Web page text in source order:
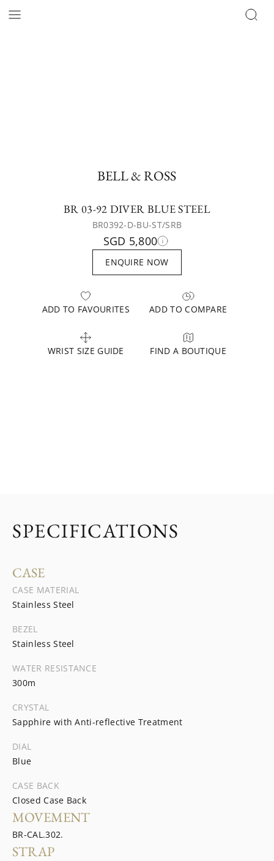
BELL & ROSS
BR 03-92 DIVER BLUE STEEL
BR0392-D-BU-ST/SRB
SGD 5,800
ENQUIRE NOW
ADD TO FAVOURITES ADD TO COMPARE
WRIST SIZE GUIDE FIND A BOUTIQUE
SPECIFICATIONS
CASE
CASE MATERIAL
Stainless Steel
BEZEL
Stainless Steel
WATER RESISTANCE
300m
CRYSTAL
Sapphire with Anti-reflective Treatment
DIAL
Blue
CASE BACK
Closed Case Back
MOVEMENT
BR-CAL.302.
STRAP